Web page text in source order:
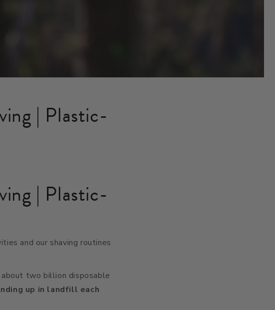
| Plastic-
| Plastic-
and our shaving routines
two billion disposable
up in landfill each